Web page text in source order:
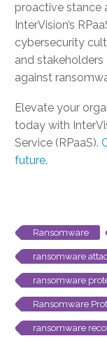
proactive stance
InterVision’s
cybersecurity
and
against
Elevate your
today with
Service (RPaaS).
future.
Ransomware
ransomware
ransomware
Ransomware
ransomware